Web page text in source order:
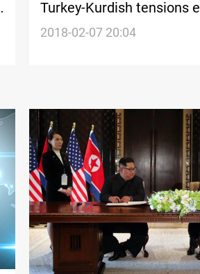
Turkey-Kurdish tensions
Syria operation
2018-02-07 20:04